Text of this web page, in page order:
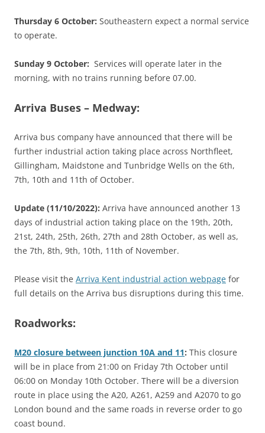
Thursday 6 October: Southeastern expect a normal service
to operate.
Sunday 9 October: Services will operate later in the
morning, with no trains running before 07.00.
Arriva Buses – Medway:
Arriva bus company have announced that there will be
further industrial action taking place across Northfleet,
Gillingham, Maidstone and Tunbridge Wells on the 6th,
7th, 10th and 11th of October.
Update (11/10/2022): Arriva have announced another 13
days of industrial action taking place on the 19th, 20th,
21st, 24th, 25th, 26th, 27th and 28th October, as well as,
the 7th, 8th, 9th, 10th, 11th of November.
Please visit the Arriva Kent industrial action webpage for
full details on the Arriva bus disruptions during this time.
Roadworks:
M20 closure between junction 10A and 11: This closure
will be in place from 21:00 on Friday 7th October until
06:00 on Monday 10th October. There will be a diversion
route in place using the A20, A261, A259 and A2070 to go
London bound and the same roads in reverse order to go
coast bound.